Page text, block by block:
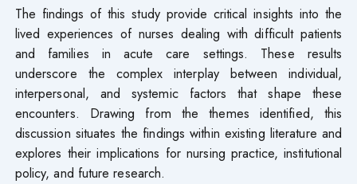
The findings of this study provide critical insights into the
lived experiences of nurses dealing with difficult patients
and families in acute care settings. These results
underscore the complex interplay between individual,
interpersonal, and systemic factors that shape these
encounters. Drawing from the themes identified, this
discussion situates the findings within existing literature and
explores their implications for nursing practice, institutional
policy, and future research.